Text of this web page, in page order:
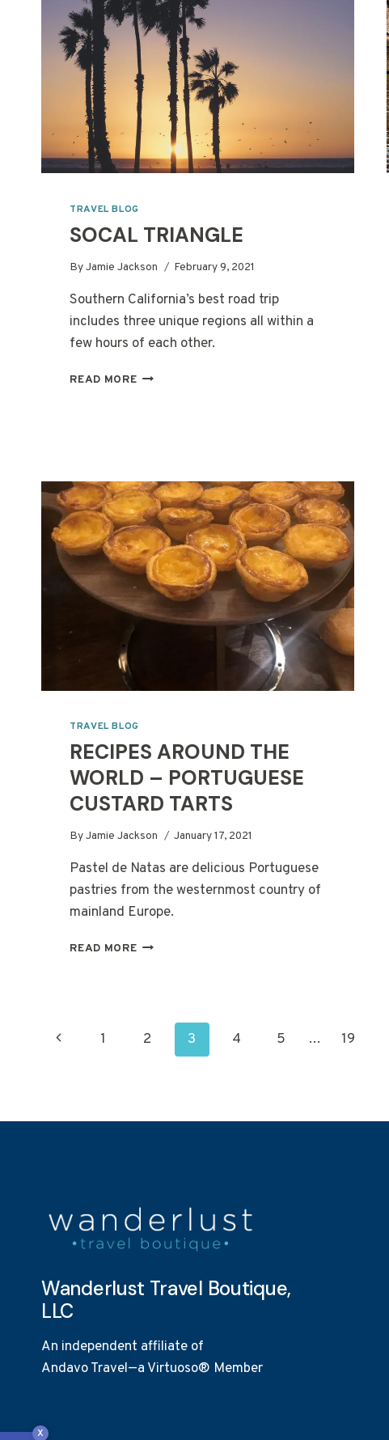
x
TRAVEL BLOG
SOCAL TRIANGLE
ByJamie Jackson February 9, 2021
Southern California’s best road trip
includes three unique regions all within a
few hours of each other.
READ MORESOCAL
TRAVEL BLOG
RECIPES AROUND THE
WORLD – PORTUGUESE
CUSTARD TARTS
ByJamie Jackson January 17, 2021
Pastel de Natas are delicious Portuguese
pastries from the westernmost country of
mainland Europe.
READ MORERECIPES
PORTUGUESE
CUSTARD
PAGE
Previous1 2 3 4 5 … 19
Wanderlust Travel Boutique,
LLC
An independent affiliate of
Andavo Travel—a Virtuoso® Member